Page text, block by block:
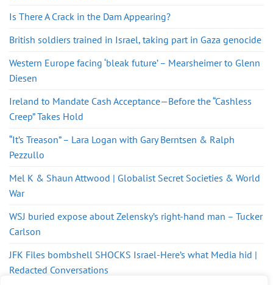
Is There A Crack in the Dam Appearing?
British soldiers trained in Israel, taking part in Gaza genocide
Western Europe facing ‘bleak future’ – Mearsheimer to Glenn
Diesen
Ireland to Mandate Cash Acceptance—Before the “Cashless
Creep” Takes Hold
“It’s Treason” – Lara Logan with Gary Berntsen & Ralph
Pezzullo
Mel K & Shaun Attwood | Globalist Secret Societies & World
War
WSJ buried expose about Zelensky’s right-hand man – Tucker
Carlson
JFK Files bombshell SHOCKS Israel-Here’s what Media hid |
Redacted Conversations